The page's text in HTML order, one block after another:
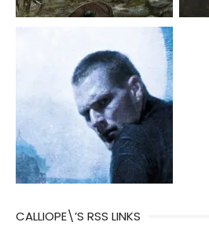
CALLIOPE\’S RSS LINKS